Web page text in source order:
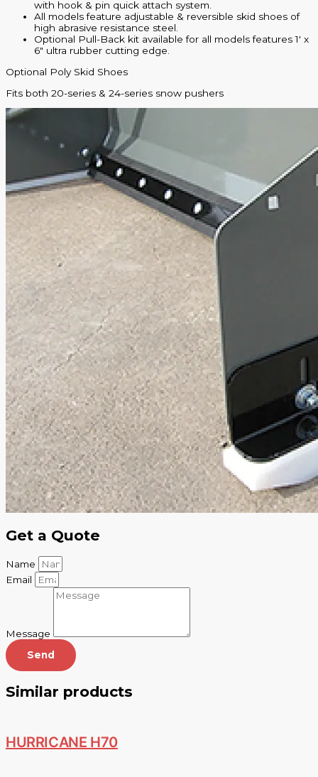
with hook & pin quick attach system.
All models feature adjustable & reversible skid shoes of
high abrasive resistance steel.
Optional Pull-Back kit available for all models features 1′ x
6″ ultra rubber cutting edge.
Optional Poly Skid Shoes
Fits both 20-series & 24-series snow pushers
Get a Quote
Name
Email
Message
Send
Similar products
HURRICANE H70